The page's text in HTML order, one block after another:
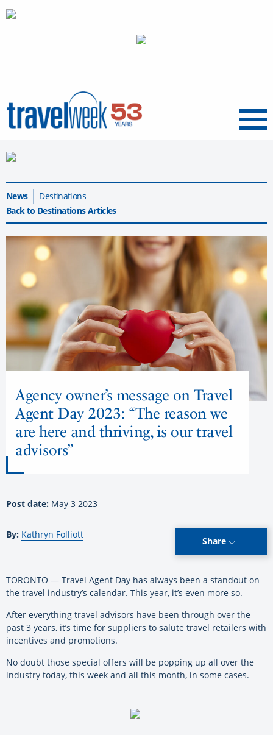
Menu
News
Destinations
Back to Destinations Articles
Agency owner’s message on Travel
Agent Day 2023: “The reason we
are here and thriving, is our travel
advisors”
Post date: May 3 2023
By: Kathryn Folliott
Share
TORONTO — Travel Agent Day has always been a standout on
the travel industry’s calendar. This year, it’s even more so.
After everything travel advisors have been through over the
past 3 years, it’s time for suppliers to salute travel retailers with
incentives and promotions.
No doubt those special offers will be popping up all over the
industry today, this week and all this month, in some cases.